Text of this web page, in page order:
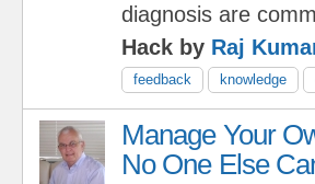
diagnosis are
Hack by Raj
feedback knowledge
Manage Your
No One Else